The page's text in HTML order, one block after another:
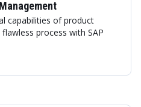
capabilities of product
process with SAP